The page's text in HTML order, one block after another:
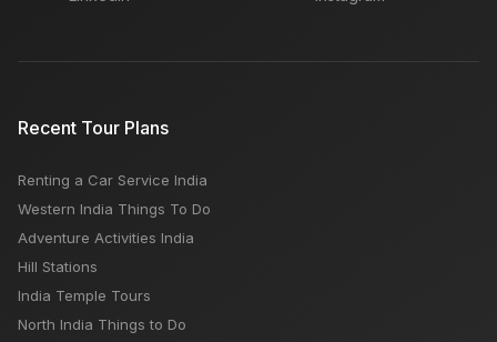
Recent Tour Plans
Renting a Car Service India
Western India Things To Do
Adventure Activities India
Hill Stations
India Temple Tours
North India Things to Do